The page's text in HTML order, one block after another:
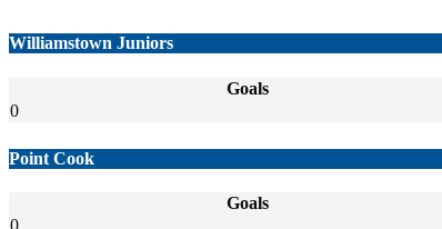
Williamstown Juniors
Goals
0
Point Cook
Goals
0